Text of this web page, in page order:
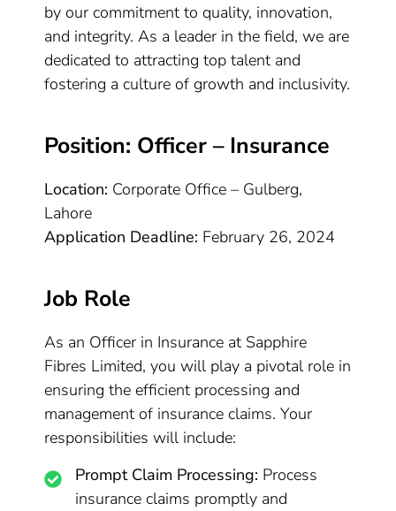
by our commitment to quality, innovation,
and integrity. As a leader in the field, we are
dedicated to attracting top talent and
fostering a culture of growth and inclusivity.
Position: Officer – Insurance
Location: Corporate Office – Gulberg,
Lahore
Application Deadline: February 26, 2024
Job Role
As an Officer in Insurance at Sapphire
Fibres Limited, you will play a pivotal role in
ensuring the efficient processing and
management of insurance claims. Your
responsibilities will include:
Prompt Claim Processing: Process
insurance claims promptly and